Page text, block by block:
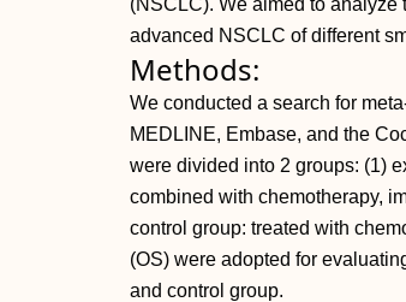
(NSCLC). We aimed to analyze
advanced NSCLC of different
Methods:
We conducted a search for
MEDLINE, Embase, and the
were divided into 2 groups: (1)
combined with chemotherapy,
control group: treated with
(OS) were adopted for
and control group.